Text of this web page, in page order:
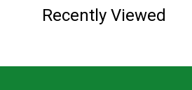
Recently Viewed